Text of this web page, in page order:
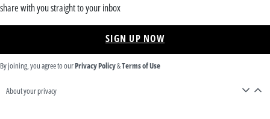
share with you straight to your inbox
SIGN UP NOW
By joining, you agree to ourPrivacy Policy&Terms of Use
About your privacy